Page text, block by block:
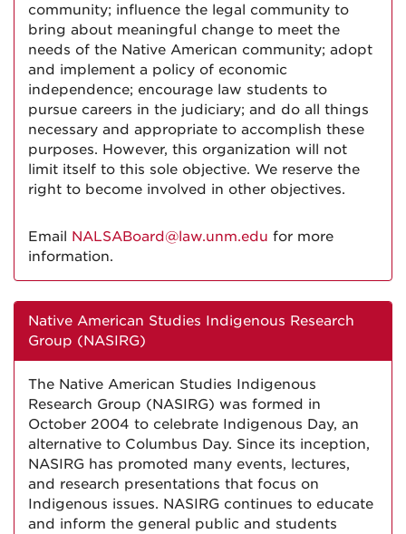
community; influence the legal community to
bring about meaningful change to meet the
needs of the Native American community; adopt
and implement a policy of economic
independence; encourage law students to
pursue careers in the judiciary; and do all things
necessary and appropriate to accomplish these
purposes. However, this organization will not
limit itself to this sole objective. We reserve the
right to become involved in other objectives.
Email NALSABoard@law.unm.edu for more
information.
Native American Studies Indigenous Research
Group (NASIRG)
The Native American Studies Indigenous
Research Group (NASIRG) was formed in
October 2004 to celebrate Indigenous Day, an
alternative to Columbus Day. Since its inception,
NASIRG has promoted many events, lectures,
and research presentations that focus on
Indigenous issues. NASIRG continues to educate
and inform the general public and students